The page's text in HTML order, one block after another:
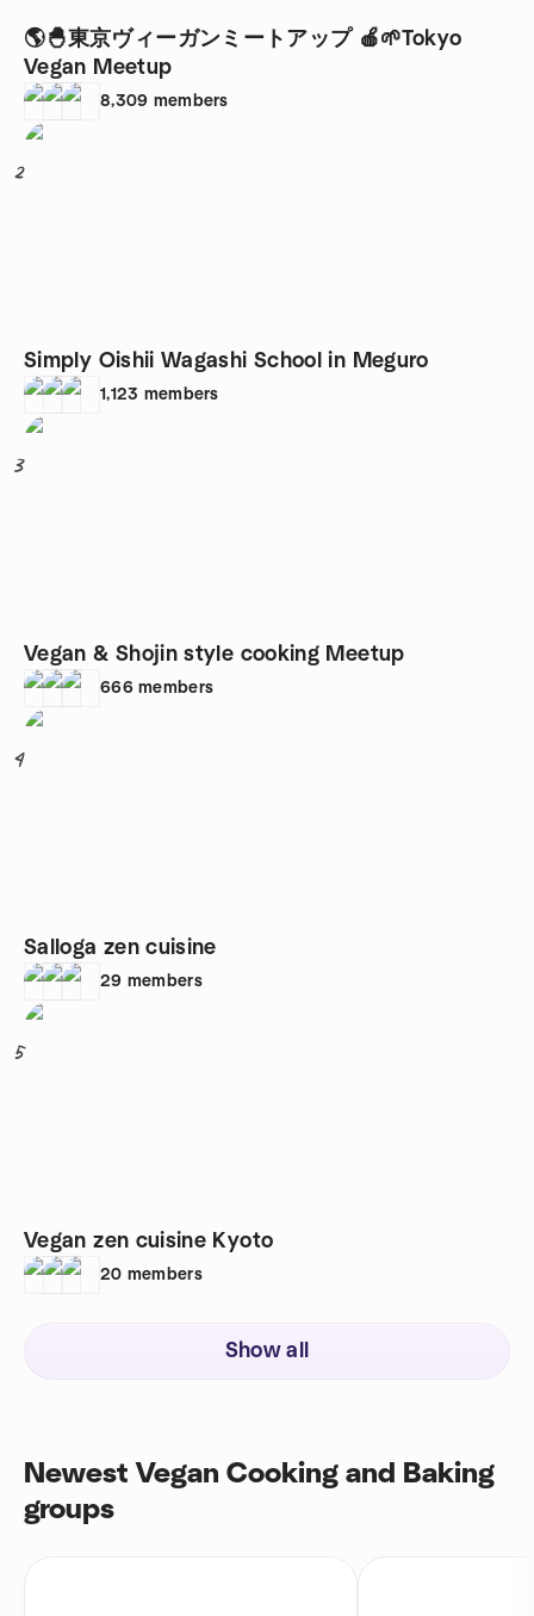
🌎🐣東京ヴィーガンミートアップ 🍎🌱Tokyo
Vegan Meetup
8,309 members
2
Simply Oishii Wagashi School in Meguro
1,123 members
3
Vegan & Shojin style cooking Meetup
666 members
4
Salloga zen cuisine
29 members
5
Vegan zen cuisine Kyoto
20 members
Show all
Newest Vegan Cooking and Baking
groups